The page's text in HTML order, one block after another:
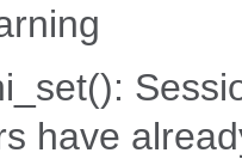
have